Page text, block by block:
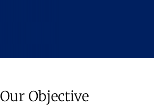
Our Objective